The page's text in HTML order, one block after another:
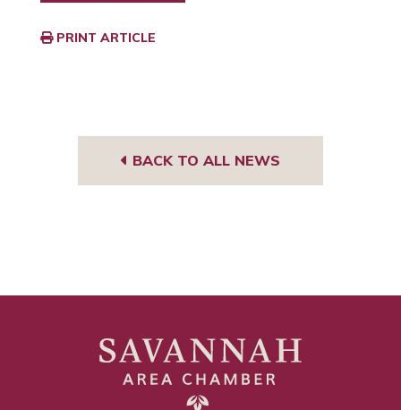
PRINT ARTICLE
BACK TO ALL NEWS